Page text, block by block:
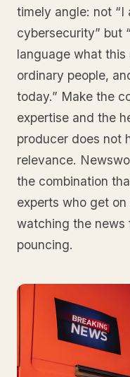
timely angle: not “I
cybersecurity” but
language what this
ordinary people,
today.” Make the
expertise and the
producer does not
relevance.
the combination
experts who get
watching the news
pouncing.